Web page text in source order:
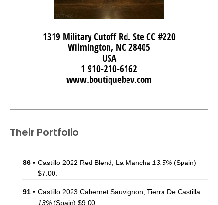
1319 Military Cutoff Rd. Ste CC #220
Wilmington, NC 28405
USA
1 910-210-6162
www.boutiquebev.com
Their Portfolio
86 • Castillo 2022 Red Blend, La Mancha 13.5% (Spain)
$7.00.
91 • Castillo 2023 Cabernet Sauvignon, Tierra De Castilla
13% (Spain) $9.00.